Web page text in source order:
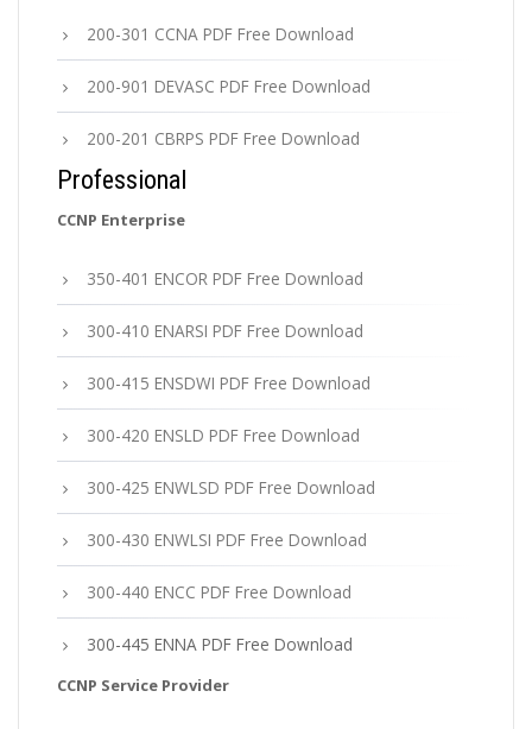
200-301 CCNA PDF Free Download
200-901 DEVASC PDF Free Download
200-201 CBRPS PDF Free Download
Professional
CCNP Enterprise
350-401 ENCOR PDF Free Download
300-410 ENARSI PDF Free Download
300-415 ENSDWI PDF Free Download
300-420 ENSLD PDF Free Download
300-425 ENWLSD PDF Free Download
300-430 ENWLSI PDF Free Download
300-440 ENCC PDF Free Download
300-445 ENNA PDF Free Download
CCNP Service Provider